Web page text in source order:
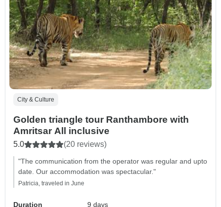
City & Culture
Golden triangle tour Ranthambore with
Amritsar All inclusive
5.0 (20 reviews)
"The communication from the operator was regular and upto
date. Our accommodation was spectacular."
Patricia, traveled in June
Duration 9 days